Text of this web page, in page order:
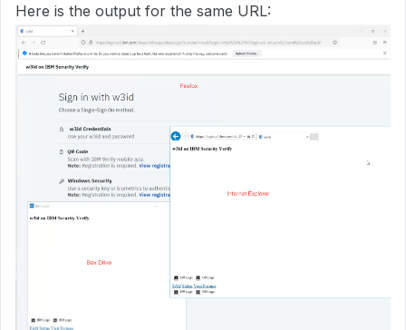
Here is the output for the same URL: